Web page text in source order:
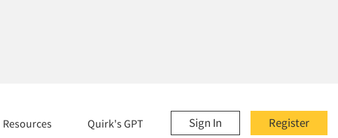
Register
Sign In
Resources Quirk's GPT